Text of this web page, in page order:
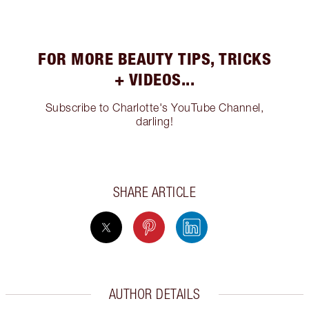
FOR MORE BEAUTY TIPS, TRICKS
+ VIDEOS...
Subscribe to Charlotte's YouTube Channel,
darling!
SHARE ARTICLE
AUTHOR DETAILS